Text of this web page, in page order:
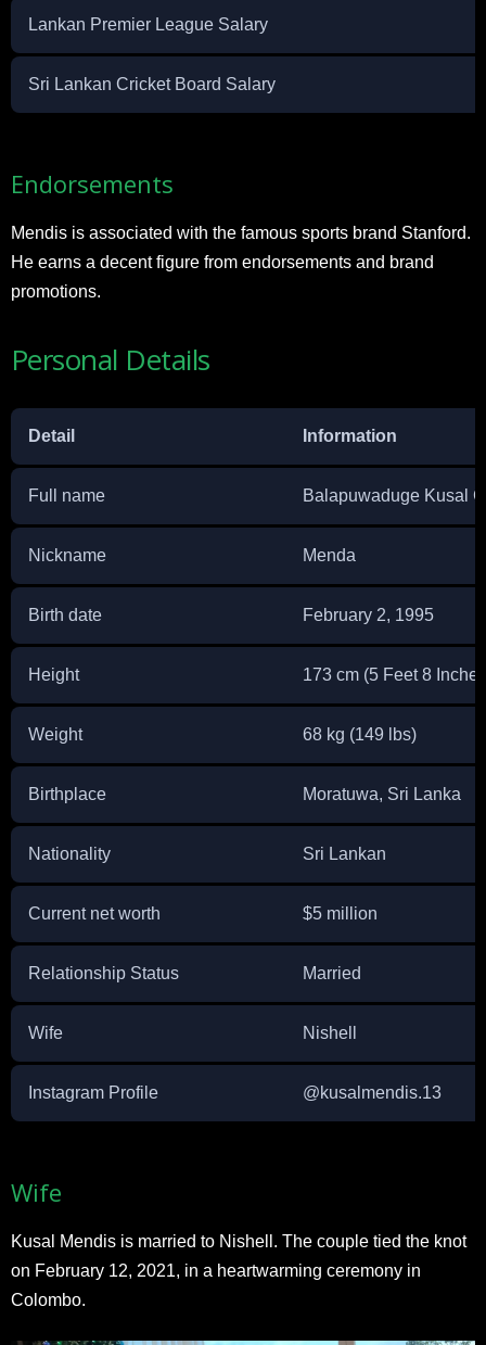
Lankan Premier League Salary
Sri Lankan Cricket Board Salary
Endorsements
Mendis is associated with the famous sports brand Stanford.
He earns a decent figure from endorsements and brand
promotions.
Personal Details
Detail Information
Full name Balapuwaduge Kusal
Nickname Menda
Birth date February 2, 1995
Height 173 cm (5 Feet 8
Weight 68 kg (149 lbs)
Birthplace Moratuwa, Sri Lanka
Nationality Sri Lankan
Current net worth $5 million
Relationship Status Married
Wife Nishell
Instagram Profile @kusalmendis.13
Wife
Kusal Mendis is married to Nishell. The couple tied the knot
on February 12, 2021, in a heartwarming ceremony in
Colombo.